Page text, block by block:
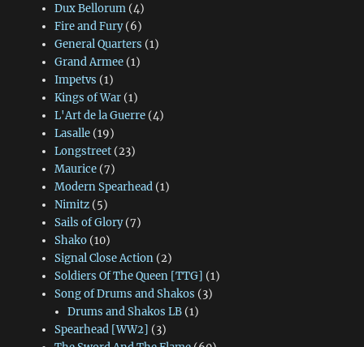
Dux Bellorum(4)
Fire and Fury(6)
General Quarters (1)
Grand Armee(1)
Impetvs (1)
Kings of War(1)
L'Art de la Guerre(4)
Lasalle(19)
Longstreet(23)
Maurice(7)
Modern Spearhead(1)
Nimitz(5)
Sails of Glory(7)
Shako(10)
Signal Close Action(2)
Soldiers Of The Queen [TTG] (1)
Song of Drums and Shakos (3)
Drums and Shakos LB (1)
Spearhead [WW2] (3)